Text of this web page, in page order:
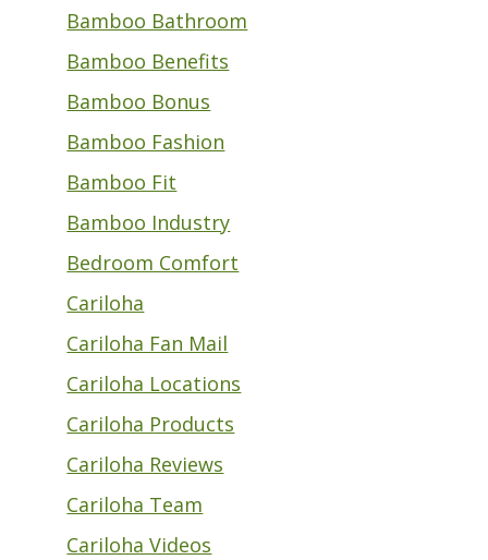
Bamboo Bathroom
Bamboo Benefits
Bamboo Bonus
Bamboo Fashion
Bamboo Fit
Bamboo Industry
Bedroom Comfort
Cariloha
Cariloha Fan Mail
Cariloha Locations
Cariloha Products
Cariloha Reviews
Cariloha Team
Cariloha Videos